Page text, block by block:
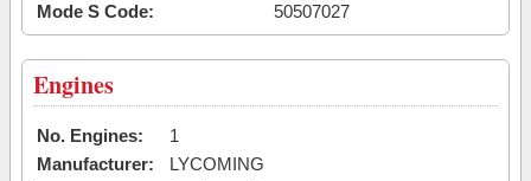
Mode S Code:
50507027
Engines
No. Engines:
1
Manufacturer:
LYCOMING